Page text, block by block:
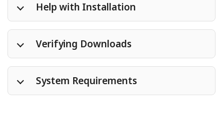
Help with Installation
Verifying Downloads
System Requirements